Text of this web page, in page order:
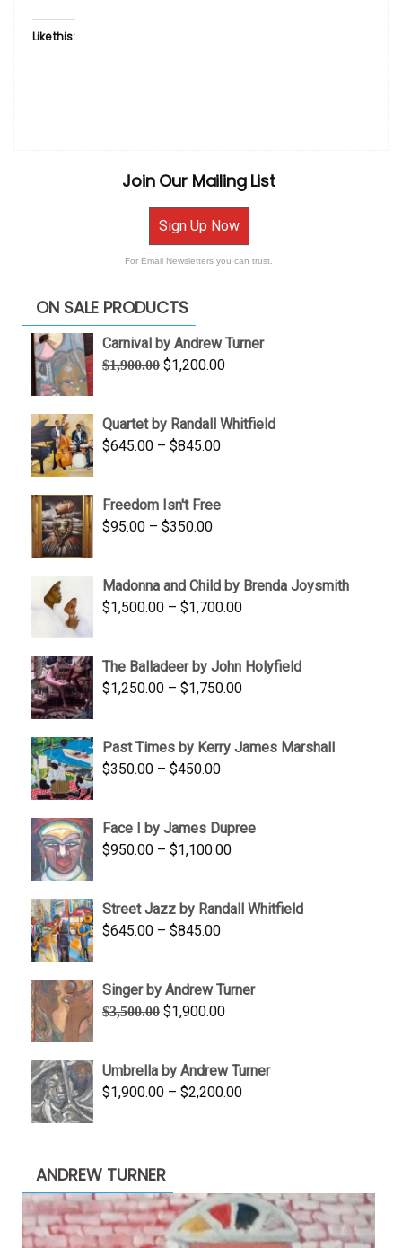
Like this:
Join Our Mailing List
Sign Up Now
For Email Newsletters you can trust.
ON SALE PRODUCTS
Carnival by Andrew Turner
$1,900.00 Original
$1,900.00.
$1,200.00Current
$1,200.00.
Quartet by Randall Whitfield
$645.00 – $845.00Price
through
Freedom Isn't Free
$95.00 – $350.00Price
through
$350.00
Madonna and Child by Brenda Joysmith
$1,500.00 – $1,700.00Price
through
$1,700.00
The Balladeer by John Holyfield
$1,250.00 – $1,750.00Price
through
Past Times by Kerry James Marshall
$350.00 – $450.00Price
through
$450.00
Face I by James Dupree
$950.00 – $1,100.00Price
through
Street Jazz by Randall Whitfield
$645.00 – $845.00Price
through
$845.00
Singer by Andrew Turner
$3,500.00 Original
$3,500.00.
$1,900.00Current
$1,900.00.
Umbrella by Andrew Turner
$1,900.00 – $2,200.00Price
ANDREW TURNER